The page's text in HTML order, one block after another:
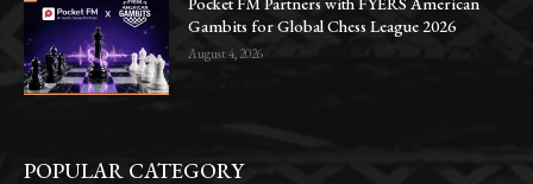
Gambits for Global Chess League 2026
August 4, 2026
POPULAR CATEGORY